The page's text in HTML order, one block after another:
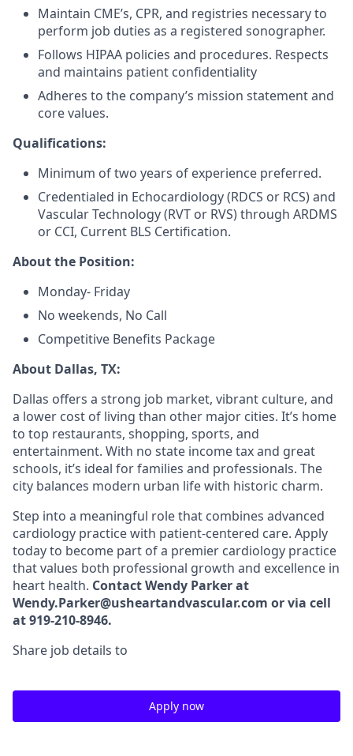
Maintain CME’s, CPR, and registries necessary to
perform job duties as a registered sonographer.
Follows HIPAA policies and procedures. Respects
and maintains patient confidentiality
Adheres to the company’s mission statement and
core values.
Qualifications:
Minimum of two years of experience preferred.
Credentialed in Echocardiology (RDCS or RCS) and
Vascular Technology (RVT or RVS) through ARDMS
or CCI, Current BLS Certification.
About the Position:
Monday- Friday
No weekends, No Call
Competitive Benefits Package
About Dallas, TX:
Dallas offers a strong job market, vibrant culture, and
a lower cost of living than other major cities. It’s home
to top restaurants, shopping, sports, and
entertainment. With no state income tax and great
schools, it’s ideal for families and professionals. The
city balances modern urban life with historic charm.
Step into a meaningful role that combines advanced
cardiology practice with patient-centered care. Apply
today to become part of a premier cardiology practice
that values both professional growth and excellence in
heart health. Contact Wendy Parker at
Wendy.Parker@usheartandvascular.com or via cell
at 919-210-8946.
Share job details to
Apply now